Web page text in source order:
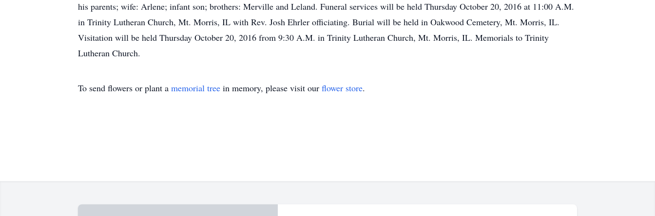
his parents; wife: Arlene; infant son; brothers: Merville and Leland. Funeral services will be held Thursday October 20, 2016 at 11:00 A.M.
in Trinity Lutheran Church, Mt. Morris, IL with Rev. Josh Ehrler officiating. Burial will be held in Oakwood Cemetery, Mt. Morris, IL.
Visitation will be held Thursday October 20, 2016 from 9:30 A.M. in Trinity Lutheran Church, Mt. Morris, IL. Memorials to Trinity
Lutheran Church.
To send flowers or plant a memorial tree in memory, please visit our flower store.